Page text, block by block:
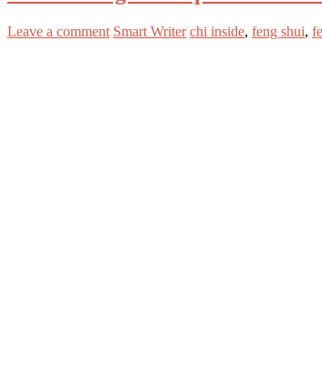
Leave a comment Smart Writer chi inside, feng shui,